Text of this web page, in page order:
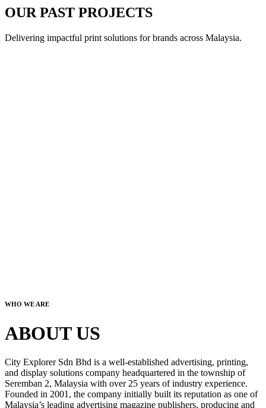
OUR PAST PROJECTS
Delivering impactful print solutions for brands across Malaysia.
WHO WE ARE
ABOUT US
City Explorer Sdn Bhd is a well-established advertising, printing,
and display solutions company headquartered in the township of
Seremban 2, Malaysia with over 25 years of industry experience.
Founded in 2001, the company initially built its reputation as one of
Malaysia’s leading advertising magazine publishers, producing and